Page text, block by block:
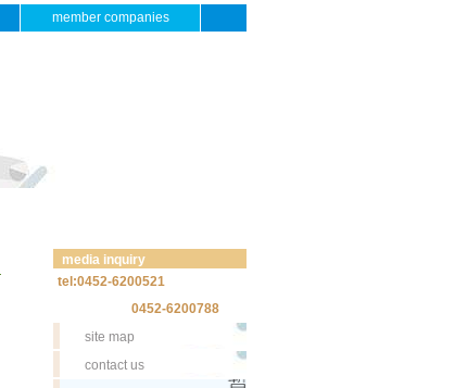
member companies
media inquiry
tel:0452-6200521
0452-6200788
site map
contact us